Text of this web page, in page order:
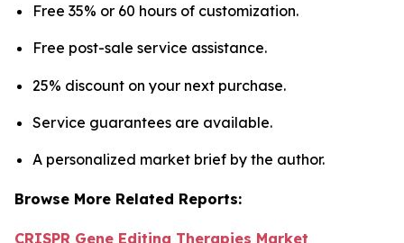
Free 35% or 60 hours of customization.
Free post-sale service assistance.
25% discount on your next purchase.
Service guarantees are available.
A personalized market brief by the author.
Browse More Related Reports:
CRISPR Gene Editing Therapies Market